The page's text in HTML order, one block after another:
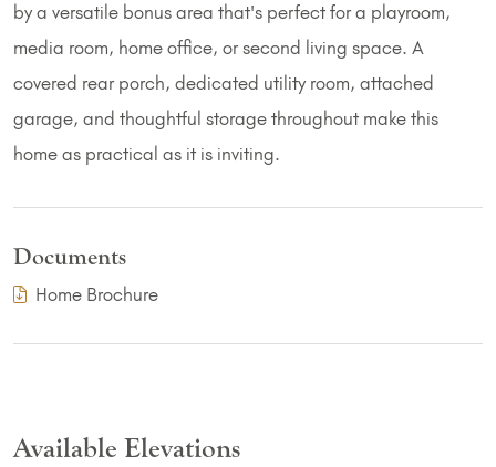
by a versatile bonus area that's perfect for a playroom,
media room, home office, or second living space. A
covered rear porch, dedicated utility room, attached
garage, and thoughtful storage throughout make this
home as practical as it is inviting.
Documents
Home Brochure(PDF Download)
Available Elevations